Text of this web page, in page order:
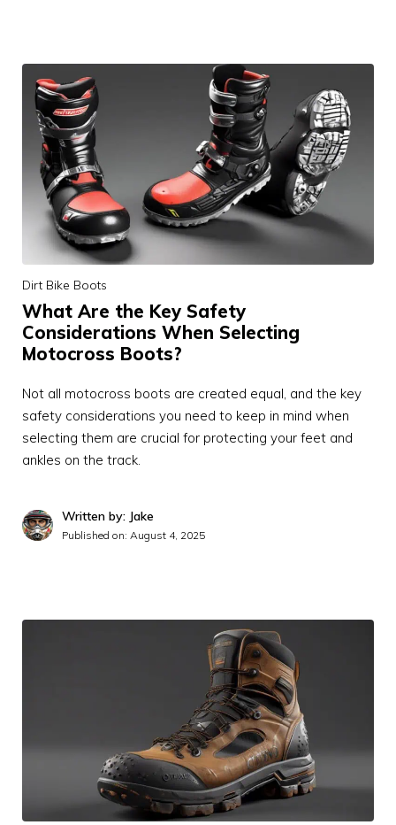
Dirt Bike Boots
What Are the Key Safety
Considerations When Selecting
Motocross Boots?
Not all motocross boots are created equal, and the key
safety considerations you need to keep in mind when
selecting them are crucial for protecting your feet and
ankles on the track.
Written by: Jake
Published on: August 4, 2025